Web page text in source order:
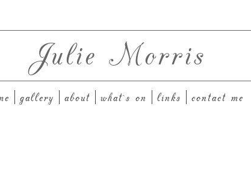
Julie Morris
gallery about what`s on links contact me